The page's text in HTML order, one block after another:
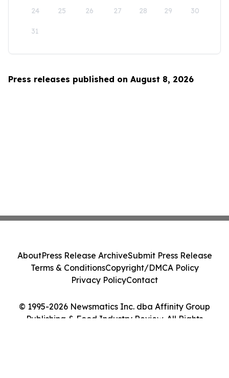
24 25 26 27 28 29 30
31
Press releases published on August 8, 2026
© 1995-2026 Newsmatics Inc. dba Affinity Group
Publishing & Food Industry Review. All Rights
AboutPress Release ArchiveSubmit Press Release
Terms & ConditionsCopyright/DMCA Policy
Privacy PolicyContact